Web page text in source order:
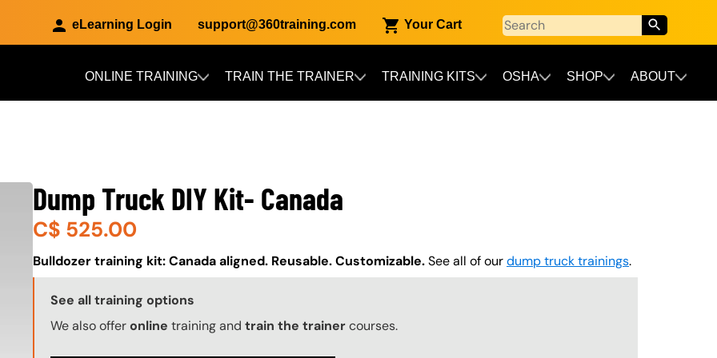
eLearning Login support@360training.com Your Cart
ONLINE TRAINING TRAIN THE TRAINER TRAINING KITS OSHA SHOP ABOUT
Dump Truck DIY Kit- Canada
C$ 525.00
About (Long Description of SF)
Bulldozer training kit: Canada aligned. Reusable. Customizable.See all of ourdump truck trainings.
Training Options Callout
See all training options
We also offeronline training and train the trainercourses.